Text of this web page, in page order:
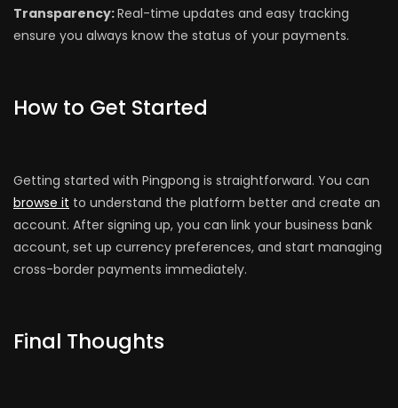
Transparency:Real-time updates and easy tracking
ensure you always know the status of your payments.
How to Get Started
Getting started with Pingpong is straightforward. You can
browse it to understand the platform better and create an
account. After signing up, you can link your business bank
account, set up currency preferences, and start managing
cross-border payments immediately.
Final Thoughts